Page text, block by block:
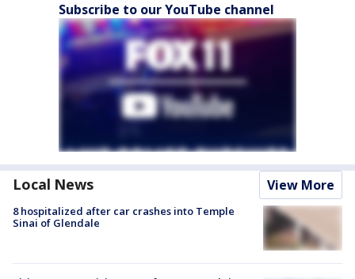
Subscribe to our YouTube channel
Local News View More
8 hospitalized after car crashes into Temple
Sinai of Glendale